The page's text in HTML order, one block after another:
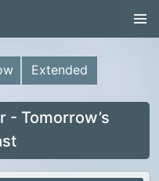
Extended
- Tomorrow’s